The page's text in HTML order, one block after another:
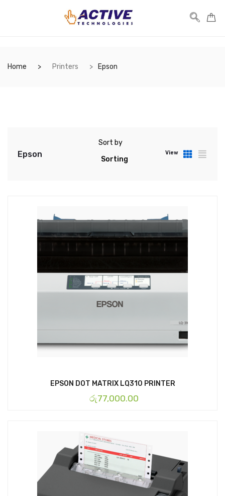
Home Printers Epson
Epson
Sort by
View
EPSON DOT MATRIX LQ310 PRINTER
රු77,000.00